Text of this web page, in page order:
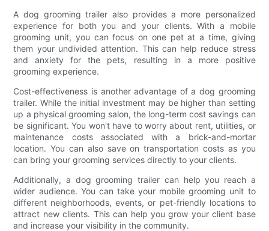
A dog grooming trailer also provides a more personalized
experience for both you and your clients. With a mobile
grooming unit, you can focus on one pet at a time, giving
them your undivided attention. This can help reduce stress
and anxiety for the pets, resulting in a more positive
grooming experience.
Cost-effectiveness is another advantage of a dog grooming
trailer. While the initial investment may be higher than setting
up a physical grooming salon, the long-term cost savings can
be significant. You won't have to worry about rent, utilities, or
maintenance costs associated with a brick-and-mortar
location. You can also save on transportation costs as you
can bring your grooming services directly to your clients.
Additionally, a dog grooming trailer can help you reach a
wider audience. You can take your mobile grooming unit to
different neighborhoods, events, or pet-friendly locations to
attract new clients. This can help you grow your client base
and increase your visibility in the community.